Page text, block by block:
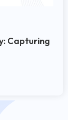
Capturing